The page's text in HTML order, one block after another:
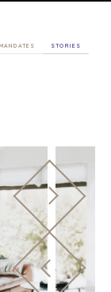
MANDATES STORIES